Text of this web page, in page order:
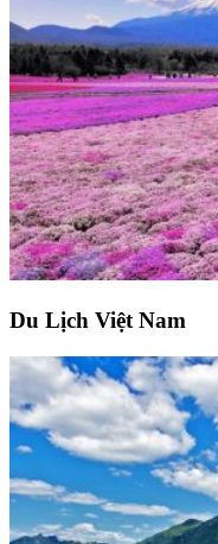
Du Lịch Việt Nam